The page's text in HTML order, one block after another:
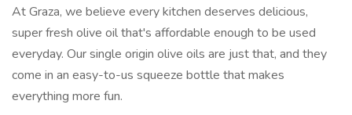
At Graza, we believe every kitchen deserves delicious,
super fresh olive oil that's affordable enough to be used
everyday. Our single origin olive oils are just that, and they
come in an easy-to-us squeeze bottle that makes
everything more fun.